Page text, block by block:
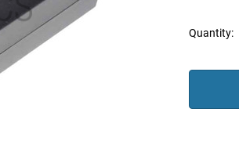
Current
Stock:
Quantity: